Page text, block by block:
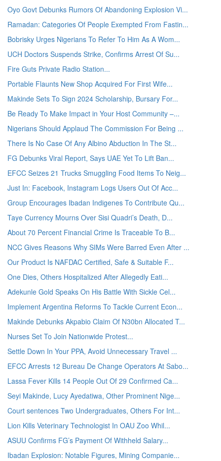
Oyo Govt Debunks Rumors Of Abandoning Explosion Vi...
Ramadan: Categories Of People Exempted From Fastin...
Bobrisky Urges Nigerians To Refer To Him As A Wom...
UCH Doctors Suspends Strike, Confirms Arrest Of Su...
Fire Guts Private Radio Station...
Portable Flaunts New Shop Acquired For First Wife...
Makinde Sets To Sign 2024 Scholarship, Bursary For...
Be Ready To Make Impact in Your Host Community –...
Nigerians Should Applaud The Commission For Being ...
There Is No Case Of Any Albino Abduction In The St...
FG Debunks Viral Report, Says UAE Yet To Lift Ban...
EFCC Seizes 21 Trucks Smuggling Food Items To Neig...
Just In: Facebook, Instagram Logs Users Out Of Acc...
Group Encourages Ibadan Indigenes To Contribute Qu...
Taye Currency Mourns Over Sisi Quadri’s Death, D...
About 70 Percent Financial Crime Is Traceable To B...
NCC Gives Reasons Why SIMs Were Barred Even After ...
Our Product Is NAFDAC Certified, Safe & Suitable F...
One Dies, Others Hospitalized After Allegedly Eati...
Adekunle Gold Speaks On His Battle With Sickle Cel...
Implement Argentina Reforms To Tackle Current Econ...
Makinde Debunks Akpabio Claim Of N30bn Allocated T...
Nurses Set To Join Nationwide Protest...
Settle Down In Your PPA, Avoid Unnecessary Travel ...
EFCC Arrests 12 Bureau De Change Operators At Sabo...
Lassa Fever Kills 14 People Out Of 29 Confirmed Ca...
Seyi Makinde, Lucy Ayedatiwa, Other Prominent Nige...
Court sentences Two Undergraduates, Others For Int...
Lion Kills Veterinary Technologist In OAU Zoo Whil...
ASUU Confirms FG’s Payment Of Withheld Salary...
Ibadan Explosion: Notable Figures, Mining Companie...